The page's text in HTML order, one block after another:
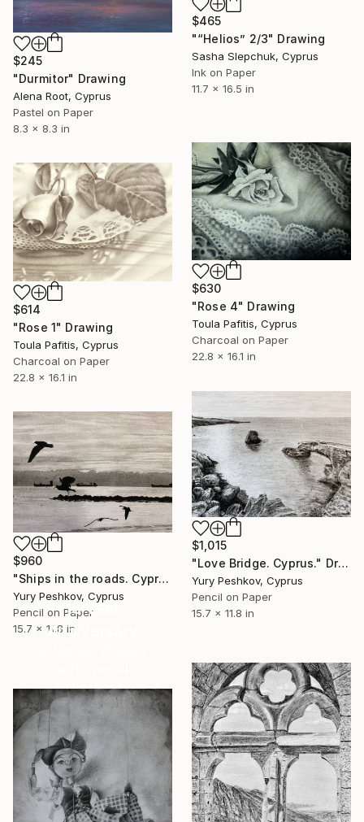
$465
"“Helios” 2/3" Drawing
Sasha Slepchuk, Cyprus
Ink on Paper
11.7 x 16.5 in
$245
"Durmitor" Drawing
Alena Root, Cyprus
Pastel on Paper
8.3 x 8.3 in
$630
"Rose 4" Drawing
Toula Pafitis, Cyprus
Charcoal on Paper
22.8 x 16.1 in
$614
"Rose 1" Drawing
Toula Pafitis, Cyprus
Charcoal on Paper
22.8 x 16.1 in
$1,015
"Love Bridge. Cyprus." Drawing
Yury Peshkov, Cyprus
Pencil on Paper
15.7 x 11.8 in
$960
"Ships in the roads. Cyprus." Drawing
Yury Peshkov, Cyprus
Pencil on Paper
15.7 x 11.8 in
16 Year
Anniversary
collections.
SHOP